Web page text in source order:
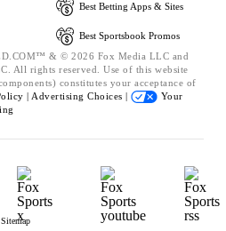
Best Betting Apps & Sites
Best Sportsbook Promos
& © 2026 Fox Media LLC and
All rights reserved. Use of this website
constitutes your acceptance of
| Advertising Choices |
Your
Sitemap